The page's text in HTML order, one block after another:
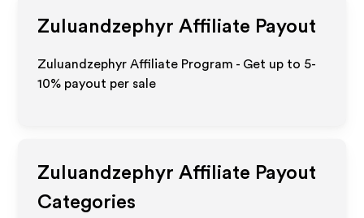
Zuluandzephyr Affiliate Payout
Zuluandzephyr Affiliate Program - Get up to 5-
10% payout per sale
Zuluandzephyr Affiliate Payout
Categories